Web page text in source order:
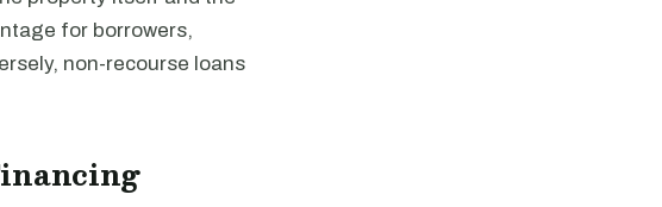
for borrowers,
non-recourse loans